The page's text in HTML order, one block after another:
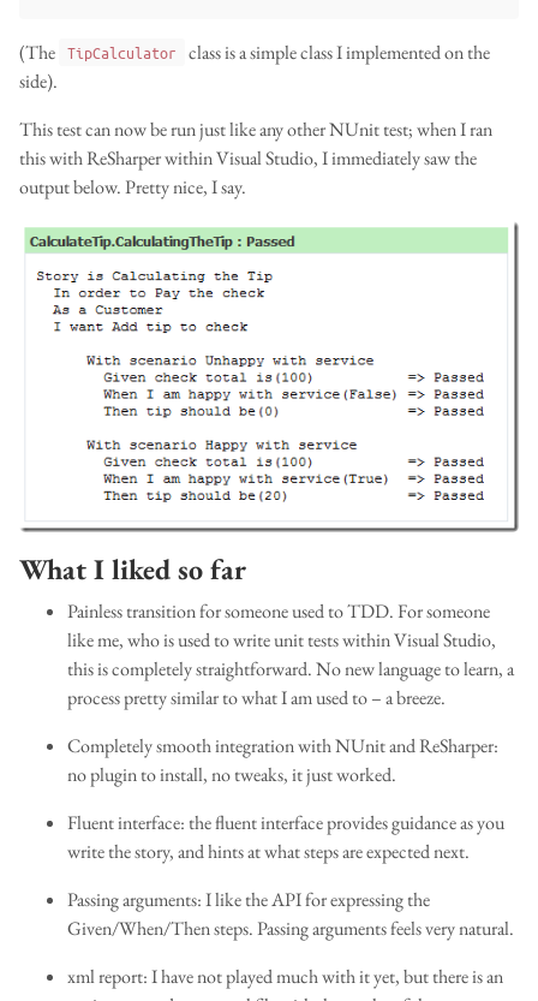
(The TipCalculator
class is a simple class I implemented on the
side).
This test can now be run just like any other NUnit test; when I ran
this with ReSharper within Visual Studio, I immediately saw the
output below. Pretty nice, I say.
What I liked so far
Painless transition for someone used to TDD. For someone
like me, who is used to write unit tests within Visual Studio,
this is completely straightforward. No new language to learn, a
process pretty similar to what I am used to – a breeze.
Completely smooth integration with NUnit and ReSharper:
no plugin to install, no tweaks, it just worked.
Fluent interface: the fluent interface provides guidance as you
write the story, and hints at what steps are expected next.
Passing arguments: I like the API for expressing the
Given/When/Then steps. Passing arguments feels very natural.
xml report: I have not played much with it yet, but there is an